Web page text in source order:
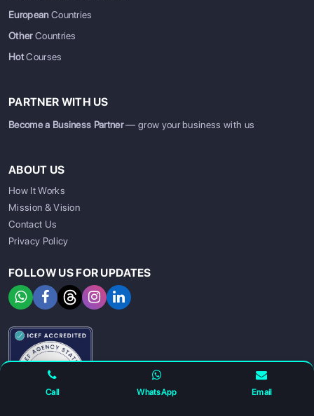
SIGN UP
Call WhatsApp Email
EuropeanCountries
OtherCountries
HotCourses
PARTNER WITH US
Become a Business Partner— grow your business with us
ABOUT US
How It Works
Mission & Vision
Contact Us
Privacy Policy
FOLLOW US FOR UPDATES